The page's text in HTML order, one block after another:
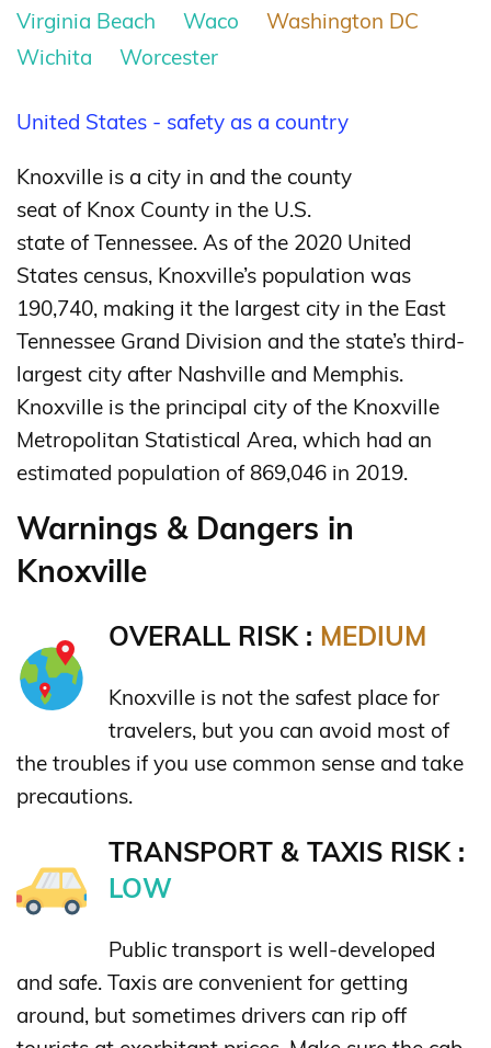
Virginia Beach
Waco
Washington DC
Wichita
Worcester
United States - safety as a country
Knoxville is a city in and the county
seat of Knox County in the U.S.
state of Tennessee. As of the 2020 United
States census, Knoxville’s population was
190,740, making it the largest city in the East
Tennessee Grand Division and the state’s third-
largest city after Nashville and Memphis.
Knoxville is the principal city of the Knoxville
Metropolitan Statistical Area, which had an
estimated population of 869,046 in 2019.
Warnings & Dangers in
Knoxville
OVERALL RISK : MEDIUM
Knoxville is not the safest place for
travelers, but you can avoid most of
the troubles if you use common sense and take
precautions.
TRANSPORT & TAXIS RISK :
LOW
Public transport is well-developed
and safe. Taxis are convenient for getting
around, but sometimes drivers can rip off